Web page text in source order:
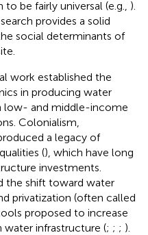
be fairly universal (e.g., ).
provides a solid
social determinants of
work established the
in producing water
low- and middle-income
Colonialism,
a legacy of
(), which have long
investments.
the shift toward water
privatization (often called
proposed to increase
water infrastructure (; ; ; ).